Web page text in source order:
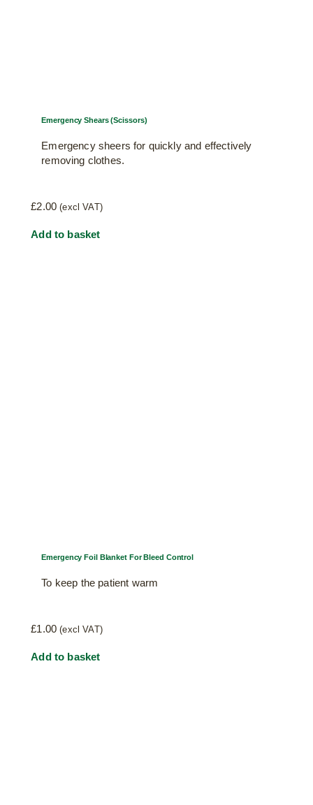
Emergency Shears (Scissors)
Emergency sheers for quickly and effectively
removing clothes.
£2.00 (excl VAT)
Add to basket
Emergency Foil Blanket For Bleed Control
To keep the patient warm
£1.00 (excl VAT)
Add to basket